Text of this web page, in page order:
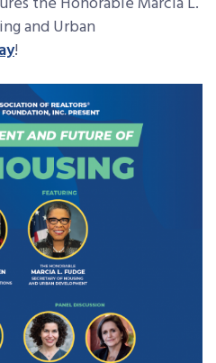
and Urban
!